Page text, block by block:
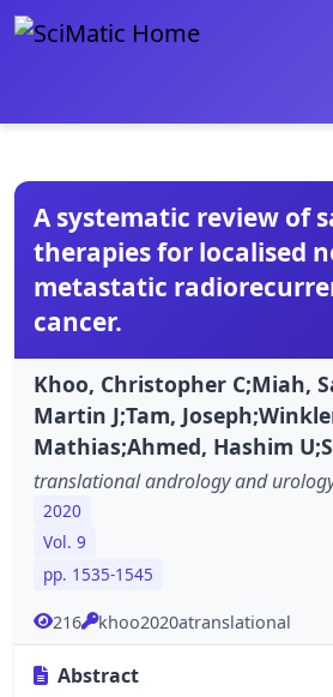
A systematic review of
therapies for localised
metastatic
cancer.
Khoo, Christopher C;Miah,
Martin J;Tam,
Mathias;Ahmed, Hashim
translational andrology and
2020
Vol. 9
pp. 1535-1545
216 khoo2020atranslational
Abstract